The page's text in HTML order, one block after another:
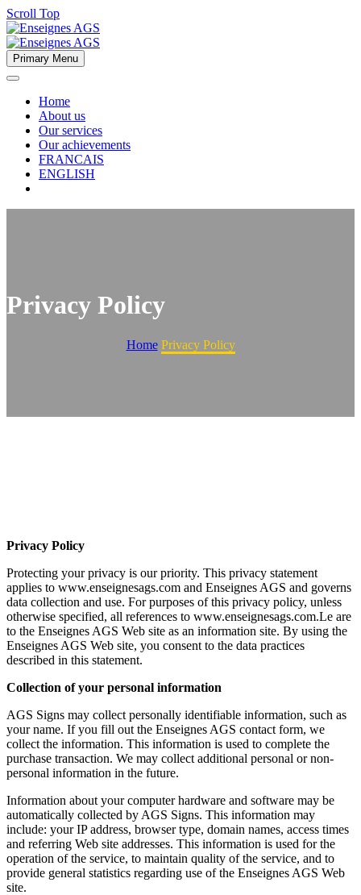
Scroll Top
Primary Menu
Home
About us
Our services
Our achievements
FRANCAIS
ENGLISH
Privacy Policy
Home Privacy Policy
Privacy Policy
Protecting your privacy is our priority. This privacy statement
applies to www.enseignesags.com and Enseignes AGS and governs
data collection and use. For purposes of this privacy policy, unless
otherwise specified, all references to www.enseignesags.com.Le are
to the Enseignes AGS Web site as an information site. By using the
Enseignes AGS Web site, you consent to the data practices
described in this statement.
Collection of your personal information
AGS Signs may collect personally identifiable information, such as
your name. If you fill out the Enseignes AGS contact form, we
collect the information. This information is used to complete the
purchase transaction. We may collect additional personal or non-
personal information in the future.
Information about your computer hardware and software may be
automatically collected by AGS Signs. This information may
include: your IP address, browser type, domain names, access times
and referring Web site addresses. This information is used for the
operation of the service, to maintain quality of the service, and to
provide general statistics regarding use of the Enseignes AGS Web
site.